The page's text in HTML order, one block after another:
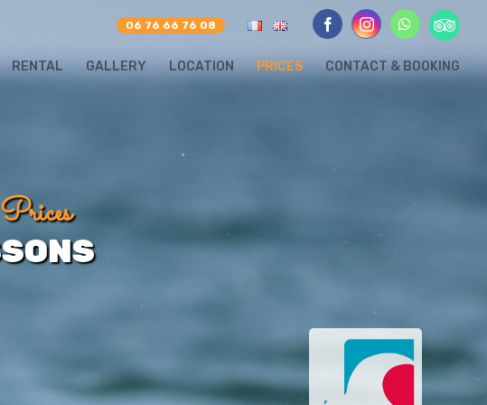
06 76 66 76 08
facebookinstagram
whatsapp
RENTAL GALLERY LOCATION PRICES CONTACT & BOOKING